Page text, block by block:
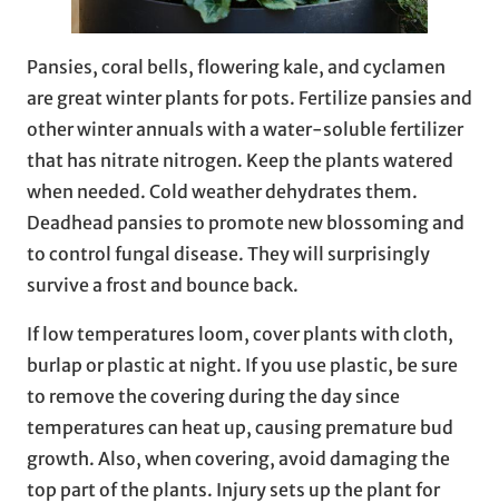
Pansies, coral bells, flowering kale, and cyclamen
are great winter plants for pots. Fertilize pansies and
other winter annuals with a water-soluble fertilizer
that has nitrate nitrogen. Keep the plants watered
when needed. Cold weather dehydrates them.
Deadhead pansies to promote new blossoming and
to control fungal disease. They will surprisingly
survive a frost and bounce back.
If low temperatures loom, cover plants with cloth,
burlap or plastic at night. If you use plastic, be sure
to remove the covering during the day since
temperatures can heat up, causing premature bud
growth. Also, when covering, avoid damaging the
top part of the plants. Injury sets up the plant for